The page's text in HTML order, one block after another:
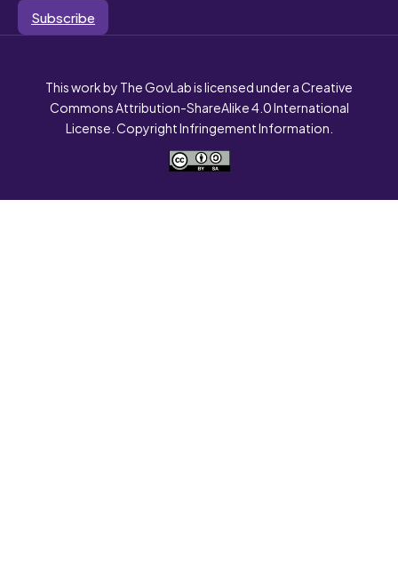
Subscribe
This work by The GovLab is licensed under a Creative
Commons Attribution-ShareAlike 4.0 International
License. Copyright Infringement Information.